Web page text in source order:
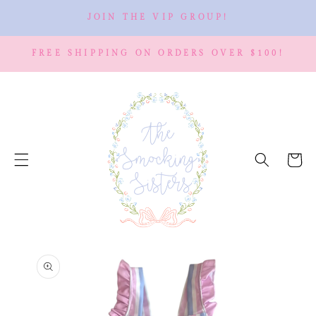
JOIN THE VIP GROUP!
FREE SHIPPING ON ORDERS OVER $100!
Cart
SKIP TO
PRODUCT
INFORMATION